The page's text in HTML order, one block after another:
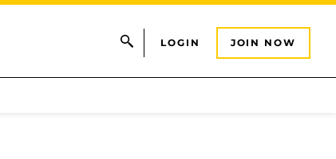
LOGIN JOIN NOW